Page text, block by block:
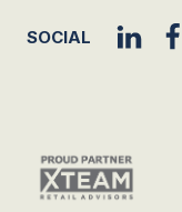
SOCIAL